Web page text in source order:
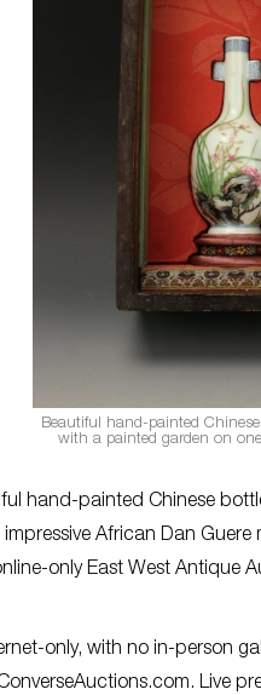
Beautiful hand-painted
with a painted garden on
hand-painted Chinese
African Dan
only East West Antique
only, with no in-person
Live